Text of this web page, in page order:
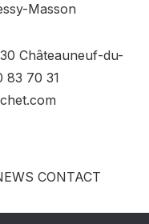
Masson
Châteauneuf-du-
83 70 31
CONTACT